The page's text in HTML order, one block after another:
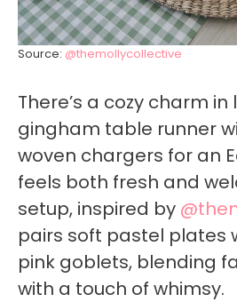
Source: @themollycollective
There’s a cozy charm
gingham table runner
woven chargers for an
feels both fresh and
setup, inspired by
pairs soft pastel plates
pink goblets, blending
with a touch of whimsy.